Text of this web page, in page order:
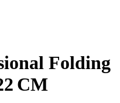
Folding
CM